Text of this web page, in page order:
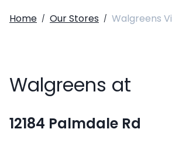
Home / Our Stores / Walgreens
Walgreens at
12184 Palmdale Rd